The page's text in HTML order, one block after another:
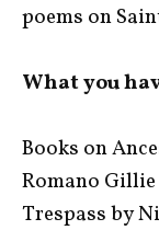
poems on
What you
Books on
Romano
Trespass by